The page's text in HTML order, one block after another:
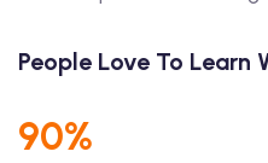
People Love To Learn
90%